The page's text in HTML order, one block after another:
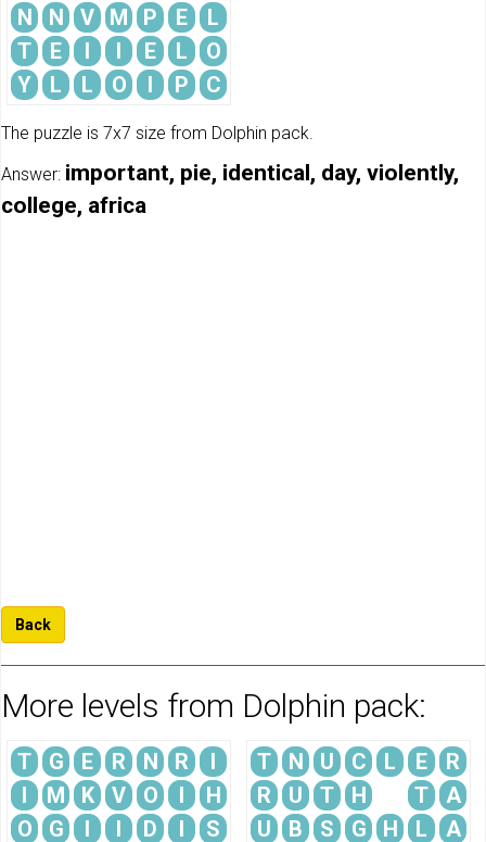
N
N V M P E
L
T
E I I E L
O
Y
L L O I P C
The puzzle is 7x7 size from Dolphin pack.
Answer: important, pie, identical, day, violently,
college, africa
Back
More levels from Dolphin pack:
T G E R N R
I
I
M K V O I
H
O
G I I D I S
T N U C L E
R
R
U T H T
A
U
B S G H L A